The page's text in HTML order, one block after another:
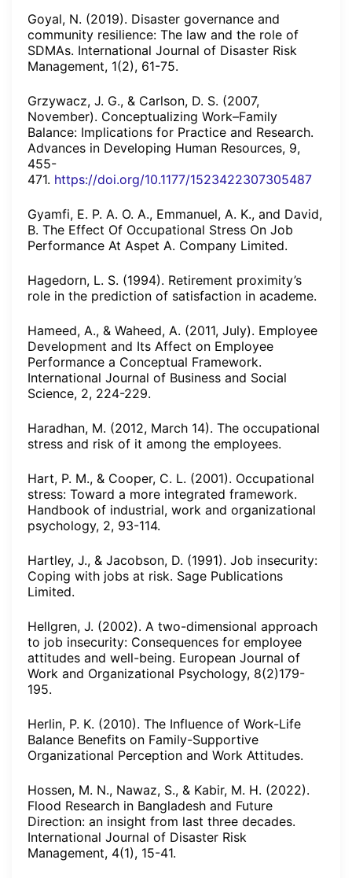
Goyal, N. (2019). Disaster governance and
community resilience: The law and the role of
SDMAs. International Journal of Disaster Risk
Management, 1(2), 61-75.
Grzywacz, J. G., & Carlson, D. S. (2007,
November). Conceptualizing Work–Family
Balance: Implications for Practice and Research.
Advances in Developing Human Resources, 9,
455-
471. https://doi.org/10.1177/1523422307305487
Gyamfi, E. P. A. O. A., Emmanuel, A. K., and David,
B. The Effect Of Occupational Stress On Job
Performance At Aspet A. Company Limited.
Hagedorn, L. S. (1994). Retirement proximity’s
role in the prediction of satisfaction in academe.
Hameed, A., & Waheed, A. (2011, July). Employee
Development and Its Affect on Employee
Performance a Conceptual Framework.
International Journal of Business and Social
Science, 2, 224-229.
Haradhan, M. (2012, March 14). The occupational
stress and risk of it among the employees.
Hart, P. M., & Cooper, C. L. (2001). Occupational
stress: Toward a more integrated framework.
Handbook of industrial, work and organizational
psychology, 2, 93-114.
Hartley, J., & Jacobson, D. (1991). Job insecurity:
Coping with jobs at risk. Sage Publications
Limited.
Hellgren, J. (2002). A two-dimensional approach
to job insecurity: Consequences for employee
attitudes and well-being. European Journal of
Work and Organizational Psychology, 8(2)179-
195.
Herlin, P. K. (2010). The Influence of Work-Life
Balance Benefits on Family-Supportive
Organizational Perception and Work Attitudes.
Hossen, M. N., Nawaz, S., & Kabir, M. H. (2022).
Flood Research in Bangladesh and Future
Direction: an insight from last three decades.
International Journal of Disaster Risk
Management, 4(1), 15-41.